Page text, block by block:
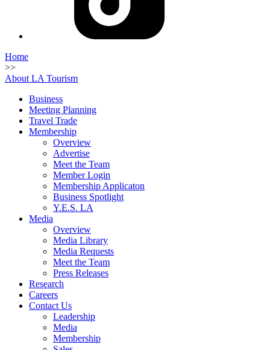
Home
>>
About LA Tourism
Business
Meeting Planning
Travel Trade
Membership
Overview
Advertise
Meet the Team
Member Login
Membership Applicaton
Business Spotlight
Y.E.S. LA
Media
Overview
Media Library
Media Requests
Meet the Team
Press Releases
Research
Careers
Contact Us
Leadership
Media
Membership